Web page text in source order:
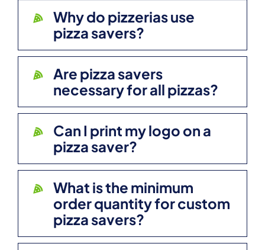
Why do pizzerias use
pizza savers?
Are pizza savers
necessary for all pizzas?
Can I print my logo on a
pizza saver?
What is the minimum
order quantity for custom
pizza savers?